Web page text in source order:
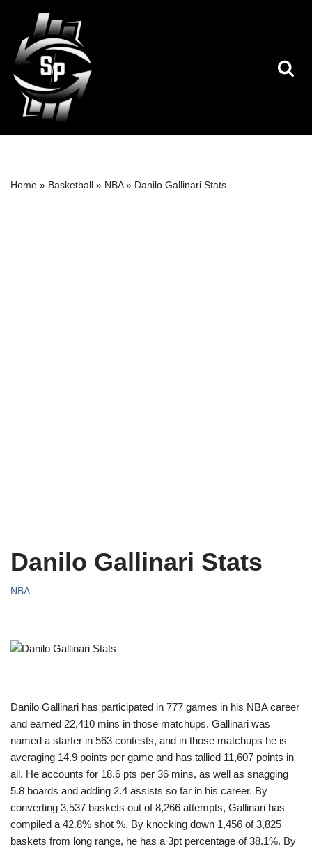
Skip
to
content
Home » Basketball » NBA» Danilo Gallinari Stats
Danilo Gallinari Stats
NBA
Danilo Gallinari has participated in 777 games in his NBA career
and earned 22,410 mins in those matchups. Gallinari was
named a starter in 563 contests, and in those matchups he is
averaging 14.9 points per game and has tallied 11,607 points in
all. He accounts for 18.6 pts per 36 mins, as well as snagging
5.8 boards and adding 2.4 assists so far in his career. By
converting 3,537 baskets out of 8,266 attempts, Gallinari has
compiled a 42.8% shot %. By knocking down 1,456 of 3,825
baskets from long range, he has a 3pt percentage of 38.1%. By